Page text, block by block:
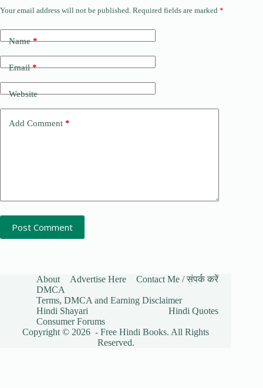
Your email address will not be published. Required fields are marked *
Name*
Email*
Website
Add Comment *
Post Comment
About Advertise Here
Contact Me / संपर्क करें
DMCA
Terms, DMCA and Earning Disclaimer
Hindi Shayari
Hindi Quotes
Consumer Forums
Copyright © 2026 - Free Hindi Books. All Rights
Reserved.